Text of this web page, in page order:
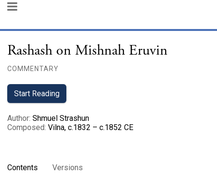
Rashash on Mishnah Eruvin
COMMENTARY
Start Reading
Author: Shmuel Strashun
Composed: Vilna, c.1832 – c.1852 CE
Contents Versions